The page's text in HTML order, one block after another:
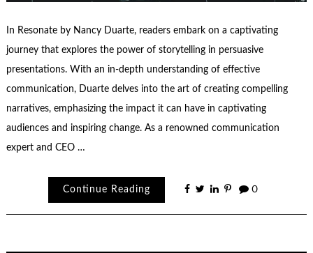
In Resonate by Nancy Duarte, readers embark on a captivating
journey that explores the power of storytelling in persuasive
presentations. With an in-depth understanding of effective
communication, Duarte delves into the art of creating compelling
narratives, emphasizing the impact it can have in captivating
audiences and inspiring change. As a renowned communication
expert and CEO …
Continue Reading 0